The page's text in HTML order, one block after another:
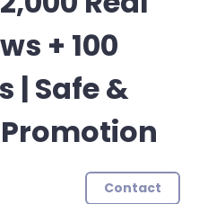
+ 100
| Safe &
Contact